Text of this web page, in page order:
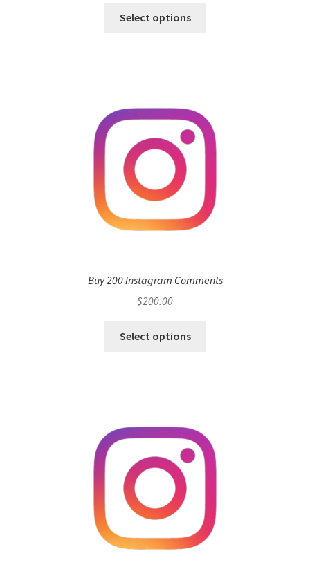
Select options
Buy 200 Instagram Comments
$200.00
Select options